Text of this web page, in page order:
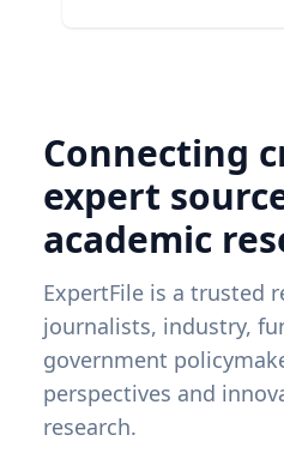
Connecting
expert
academic
ExpertFile is a trusted
journalists, industry,
government
perspectives and
research.